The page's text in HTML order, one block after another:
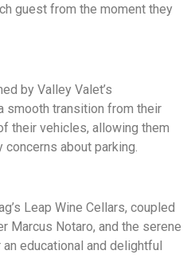
guest from the moment they
by Valley Valet’s
smooth transition from their
their vehicles, allowing them
about parking.
Leap Wine Cellars, coupled
Marcus Notaro, and the serene
educational and delightful